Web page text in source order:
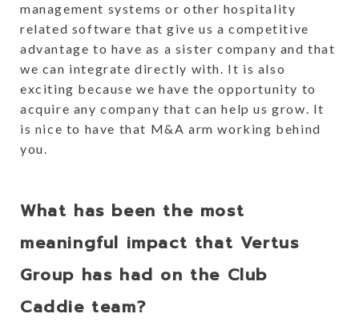
management systems or other hospitality
related software that give us a competitive
advantage to have as a sister company and that
we can integrate directly with. It is also
exciting because we have the opportunity to
acquire any company that can help us grow. It
is nice to have that M&A arm working behind
you.
What has been the most
meaningful impact that Vertus
Group has had on the Club
Caddie team?